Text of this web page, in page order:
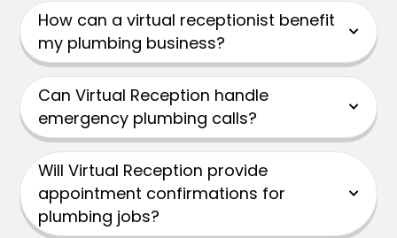
How can a virtual receptionist benefit
my plumbing business?
Can Virtual Reception handle
emergency plumbing calls?
Will Virtual Reception provide
appointment confirmations for
plumbing jobs?